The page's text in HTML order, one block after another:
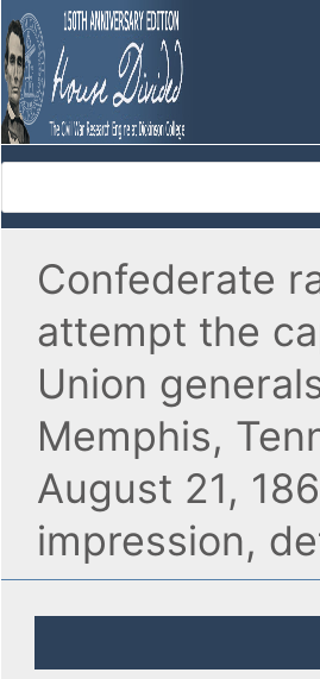
Confederate
attempt the
Union
Memphis,
August 21,
impression,